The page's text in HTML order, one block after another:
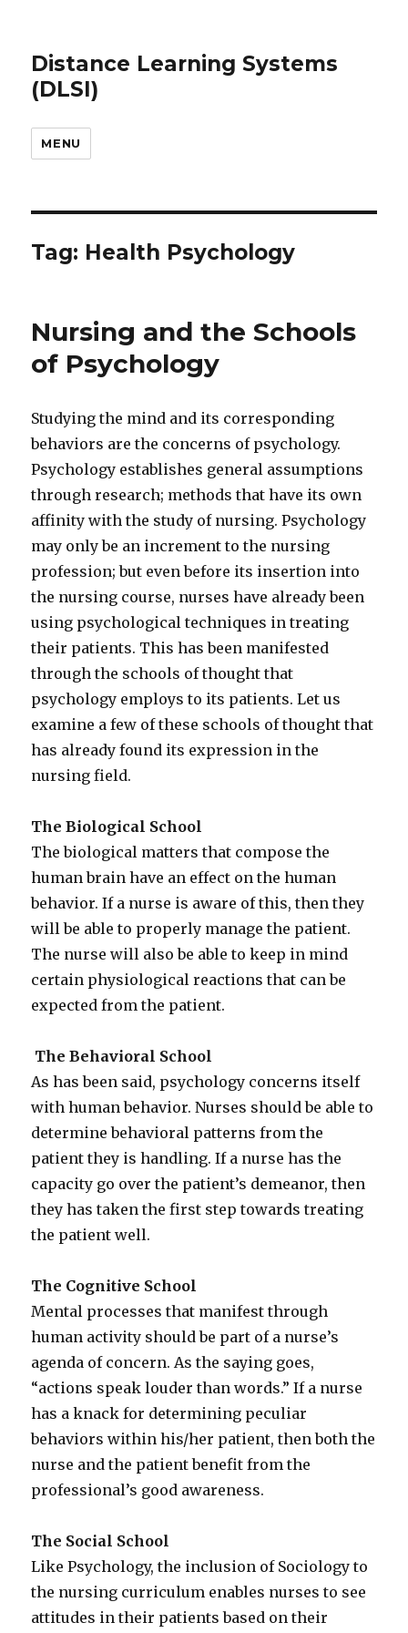
Distance Learning Systems
(DLSI)
MENU
Tag: Health Psychology
Nursing and the Schools
of Psychology
Studying the mind and its corresponding
behaviors are the concerns of psychology.
Psychology establishes general assumptions
through research; methods that have its own
affinity with the study of nursing. Psychology
may only be an increment to the nursing
profession; but even before its insertion into
the nursing course, nurses have already been
using psychological techniques in treating
their patients. This has been manifested
through the schools of thought that
psychology employs to its patients. Let us
examine a few of these schools of thought that
has already found its expression in the
nursing field.
The Biological School
The biological matters that compose the
human brain have an effect on the human
behavior. If a nurse is aware of this, then they
will be able to properly manage the patient.
The nurse will also be able to keep in mind
certain physiological reactions that can be
expected from the patient.
The Behavioral School
As has been said, psychology concerns itself
with human behavior. Nurses should be able to
determine behavioral patterns from the
patient they is handling. If a nurse has the
capacity go over the patient’s demeanor, then
they has taken the first step towards treating
the patient well.
The Cognitive School
Mental processes that manifest through
human activity should be part of a nurse’s
agenda of concern. As the saying goes,
“actions speak louder than words.” If a nurse
has a knack for determining peculiar
behaviors within his/her patient, then both the
nurse and the patient benefit from the
professional’s good awareness.
The Social School
Like Psychology, the inclusion of Sociology to
the nursing curriculum enables nurses to see
attitudes in their patients based on their